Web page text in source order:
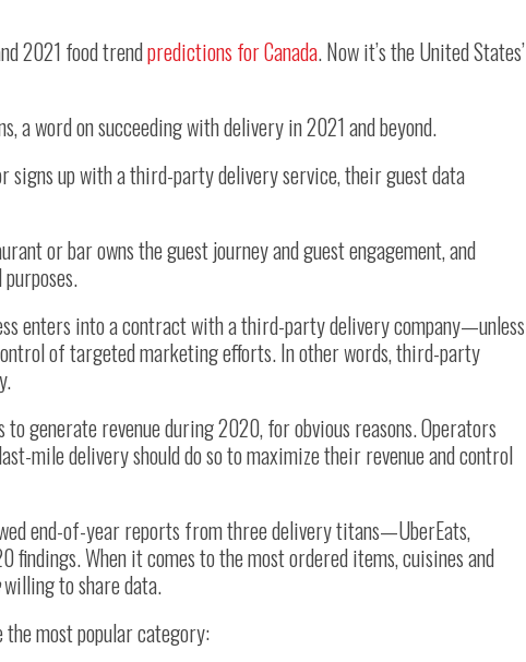
2021 food trendpredictions for Canada. Now it’s the United States’
a word on succeeding with delivery in 2021 and beyond.
signs up with a third-party delivery service, their guest data
or bar owns the guest journey and guest engagement, and
enters into a contract with a third-party delivery company—unless
of targeted marketing efforts. In other words, third-party
to generate revenue during 2020, for obvious reasons. Operators
mile delivery should do so to maximize their revenue and control
end-of-year reports from three delivery titans—UberEats,
When it comes to the most ordered items, cuisines and
willing to share data.
most popular category: